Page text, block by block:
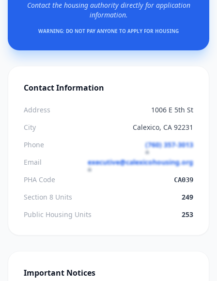
Contact the housing authority directly for application
information.
WARNING: DO NOT PAY ANYONE TO APPLY FOR HOUSING
Contact Information
Address
1006 E 5th St
City
Calexico, CA 92231
Phone
(760) 357-3013
Email
executive@calexicohousing.org
PHA Code
CA039
Section 8 Units
249
Public Housing Units
253
Important Notices